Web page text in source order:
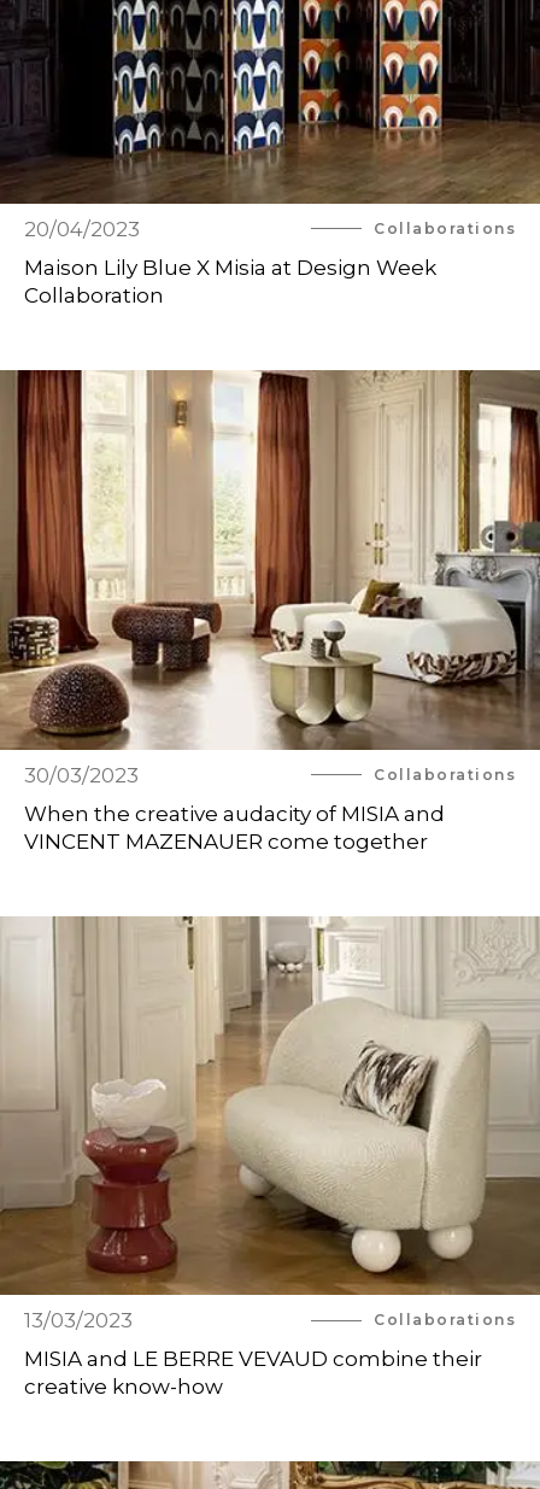
20/04/2023 Collaborations
Maison Lily Blue X Misia at Design Week
Collaboration
30/03/2023 Collaborations
When the creative audacity of MISIA and
VINCENT MAZENAUER come together
13/03/2023 Collaborations
MISIA and LE BERRE VEVAUD combine their
creative know-how